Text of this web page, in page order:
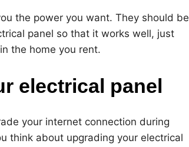
the power you want. They should be
panel so that it works well, just
the home you rent.
electrical panel
your internet connection during
think about upgrading your electrical